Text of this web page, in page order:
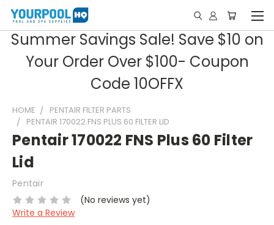
Summer Savings Sale! Save $10 on
Your Order Over $100- Coupon
Code 10OFFX
HOME
PENTAIR FILTER PARTS
PENTAIR 170022 FNS PLUS 60 FILTER LID
Pentair 170022 FNS Plus 60 Filter
Lid
Pentair
(No reviews yet)
Write a Review